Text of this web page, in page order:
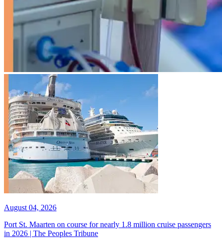
August 04, 2026
Port St. Maarten on course for nearly 1.8 million cruise passengers
in 2026 | The Peoples Tribune